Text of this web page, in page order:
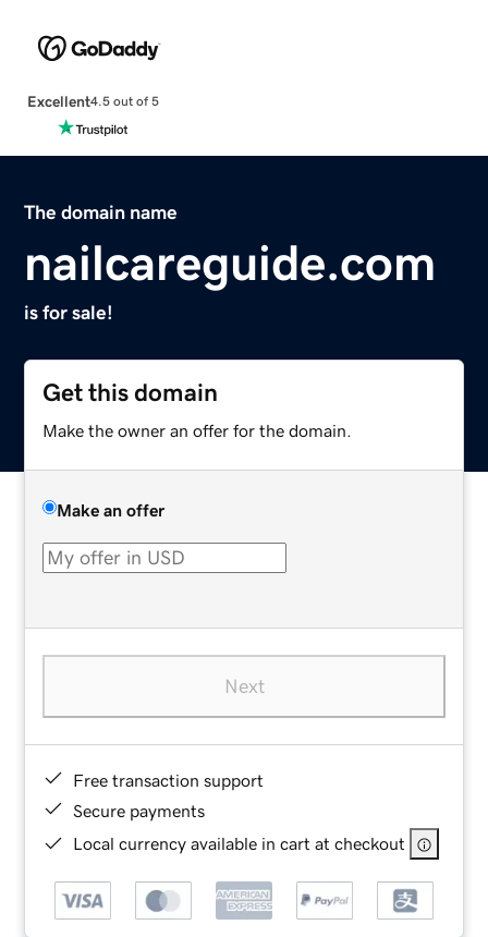
Excellent4.5 out of 5
The domain name
nailcareguide.com
is for sale!
Get this domain
Make the owner an offer for the domain.
Make an offer
Next
Free transaction support
Secure payments
Local currency available in cart at checkout